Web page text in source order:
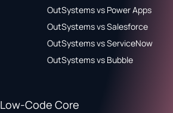
OutSystems vs Power Apps
OutSystems vs Salesforce
OutSystems vs ServiceNow
OutSystems vs Bubble
Low-Code Core